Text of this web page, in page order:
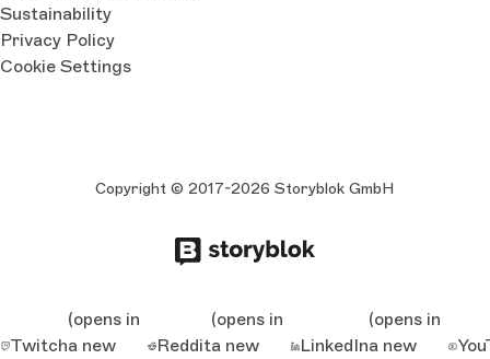
Sustainability
Privacy Policy
Cookie Settings
Copyright © 2017-2026 Storyblok GmbH
Twitch
(opens in
a new
Reddit
(opens in
a new
LinkedIn
(opens in
a new